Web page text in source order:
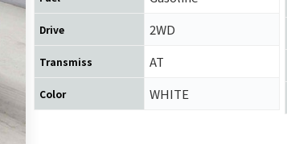
Drive 2WD
Transmiss AT
Color WHITE